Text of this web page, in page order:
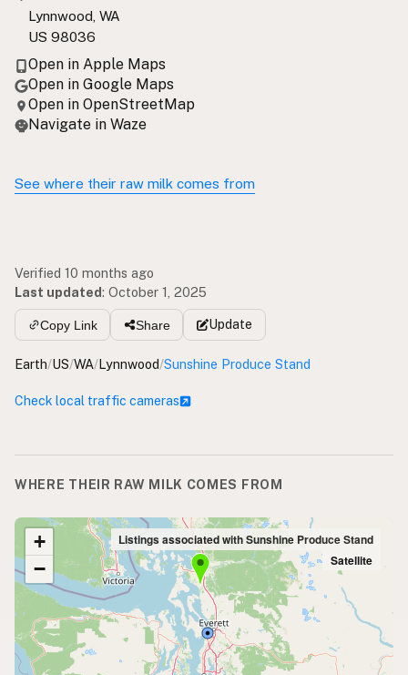
Lynnwood, WA
US 98036
Open in Apple Maps
Open in Google Maps
Open in OpenStreetMap
Navigate in Waze
See where their raw milk comes from
Verified 10 months ago
Last updated: October 1, 2025
Copy Link Share Update
Earth/US/WA/Lynnwood/Sunshine Produce Stand
Check local traffic cameras
WHERE THEIR RAW MILK COMES FROM
+
−
Listings associated with Sunshine Produce Stand
Satellite